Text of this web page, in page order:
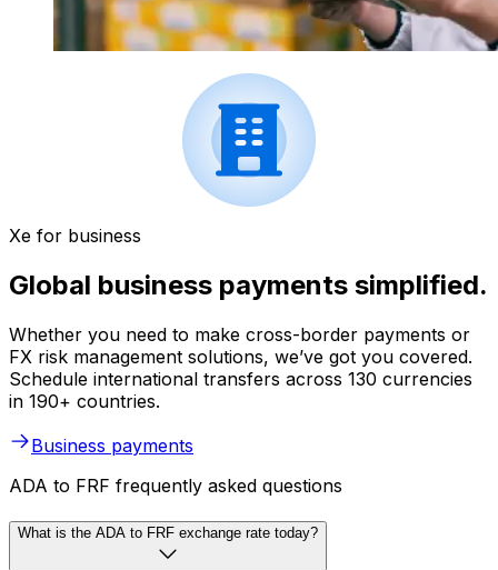
Xe for business
Global business payments simplified.
Whether you need to make cross-border payments or
FX risk management solutions, we’ve got you covered.
Schedule international transfers across 130 currencies
in 190+ countries.
Business payments
ADA to FRF frequently asked questions
What is the ADA to FRF exchange rate today?